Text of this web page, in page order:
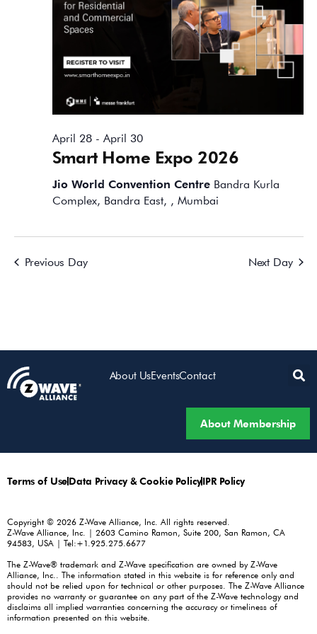
Smart Home Expo 2026
April 28- April 30
Jio World Convention Centre Bandra Kurla
Complex, Bandra East, , Mumbai
Previous Day Next Day
About UsEventsContact
About Membership
Terms of UseData Privacy & Cookie PolicyIPR Policy
Copyright © 2026 Z-Wave Alliance, Inc. All rights reserved.
Z-Wave Alliance, Inc. | 2603 Camino Ramon, Suite 200, San Ramon, CA
94583, USA | Tel:+1.925.275.6677
The Z-Wave® trademark and Z-Wave specification are owned by Z-Wave
Alliance, Inc.. The information stated in this website is for reference only and
should not be relied upon for technical or other purposes. The Z-Wave Alliance
provides no warranty or guarantee on any part of the Z-Wave technology and
disclaims all implied warranties concerning the accuracy or timeliness of
information presented on this website.